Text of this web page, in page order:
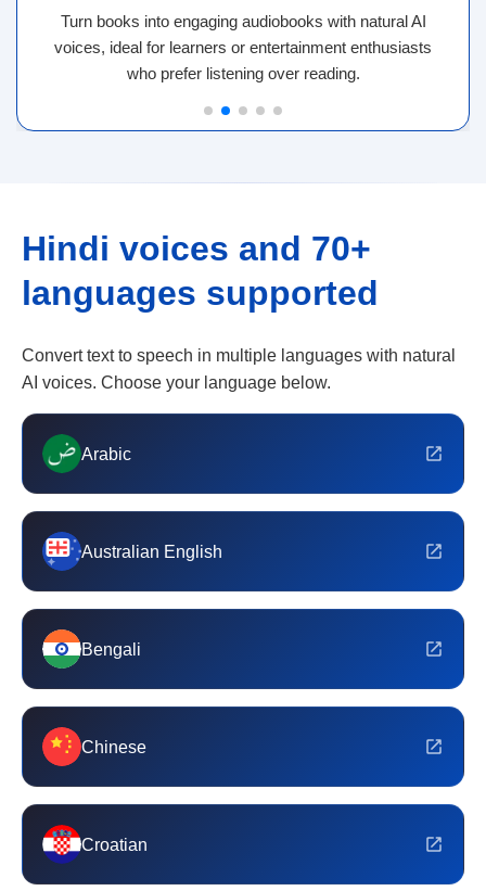
Turn books into engaging audiobooks with natural AI
voices, ideal for learners or entertainment enthusiasts
who prefer listening over reading.
Hindi voices and 70+
languages supported
Convert text to speech in multiple languages with natural
AI voices. Choose your language below.
Arabic
Australian English
Bengali
Chinese
Croatian